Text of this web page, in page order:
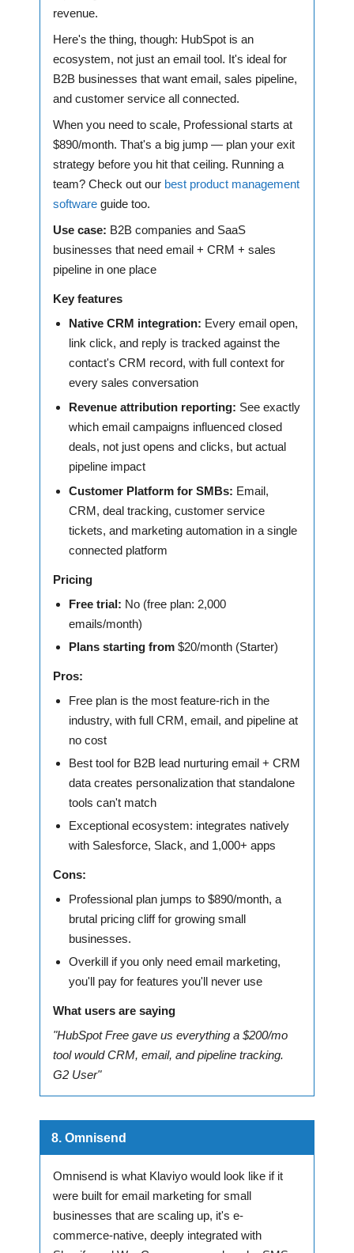
revenue.
Here's the thing, though: HubSpot is an
ecosystem, not just an email tool. It's ideal for
B2B businesses that want email, sales pipeline,
and customer service all connected.
When you need to scale, Professional starts at
$890/month. That's a big jump — plan your exit
strategy before you hit that ceiling. Running a
team? Check out our best product management
software guide too.
Use case: B2B companies and SaaS
businesses that need email + CRM + sales
pipeline in one place
Key features
Native CRM integration: Every email open,
link click, and reply is tracked against the
contact's CRM record, with full context for
every sales conversation
Revenue attribution reporting: See exactly
which email campaigns influenced closed
deals, not just opens and clicks, but actual
pipeline impact
Customer Platform for SMBs: Email,
CRM, deal tracking, customer service
tickets, and marketing automation in a single
connected platform
Pricing
Free trial: No (free plan: 2,000
emails/month)
Plans starting from $20/month (Starter)
Pros:
Free plan is the most feature-rich in the
industry, with full CRM, email, and pipeline at
no cost
Best tool for B2B lead nurturing email + CRM
data creates personalization that standalone
tools can't match
Exceptional ecosystem: integrates natively
with Salesforce, Slack, and 1,000+ apps
Cons:
Professional plan jumps to $890/month, a
brutal pricing cliff for growing small
businesses.
Overkill if you only need email marketing,
you'll pay for features you'll never use
What users are saying
"HubSpot Free gave us everything a $200/mo
tool would CRM, email, and pipeline tracking.
G2 User"
8. Omnisend
Omnisend is what Klaviyo would look like if it
were built for email marketing for small
businesses that are scaling up, it's e-
commerce-native, deeply integrated with